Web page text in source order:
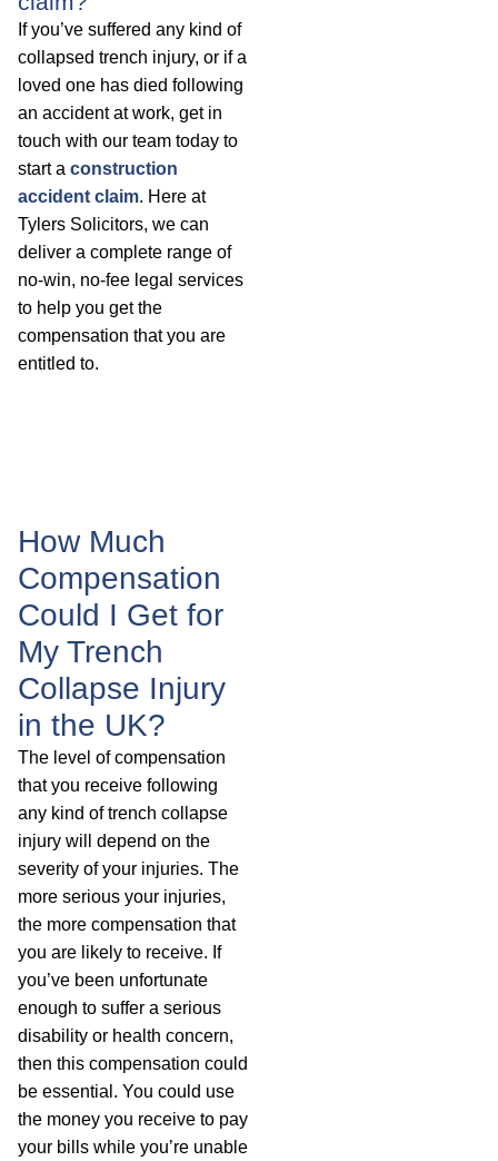
If you’ve suffered any kind of
collapsed trench injury, or if a
loved one has died following
an accident at work, get in
touch with our team today to
start a construction
accident claim. Here at
Tylers Solicitors, we can
deliver a complete range of
no-win, no-fee legal services
to help you get the
compensation that you are
entitled to.
How Much
Compensation
Could I Get for
My Trench
Collapse Injury
in the UK?
The level of compensation
that you receive following
any kind of trench collapse
injury will depend on the
severity of your injuries. The
more serious your injuries,
the more compensation that
you are likely to receive. If
you’ve been unfortunate
enough to suffer a serious
disability or health concern,
then this compensation could
be essential. You could use
the money you receive to pay
your bills while you’re unable